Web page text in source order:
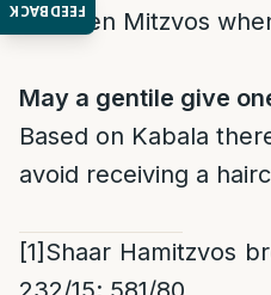
FEEDBACK
fourteen Mitzvos
May a gentile give
Based on Kabala
avoid receiving a
[1] Shaar Hamitzvos